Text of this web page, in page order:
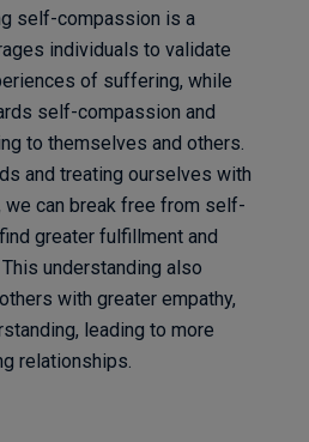
self-compassion is a
individuals to validate
of suffering, while
self-compassion and
to themselves and others.
and treating ourselves with
we can break free from self-
greater fulfillment and
understanding also
with greater empathy,
leading to more
relationships.